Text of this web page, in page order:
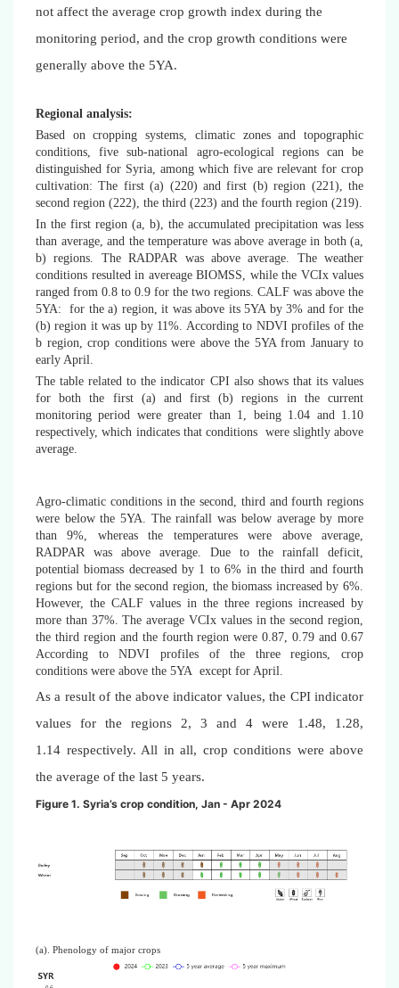
not affect the average crop growth index during the
monitoring period, and the crop growth conditions were
generally above the 5YA.
Regional analysis:
Based on cropping systems, climatic zones and topographic
conditions, five sub-national agro-ecological regions can be
distinguished for Syria, among which five are relevant for crop
cultivation: The first (a) (220) and first (b) region (221), the
second region (222), the third (223) and the fourth region (219).
In the first region (a, b), the accumulated precipitation was less
than average, and the temperature was above average in both (a,
b) regions. The RADPAR was above average. The weather
conditions resulted in avereage BIOMSS, while the VCIx values
ranged from 0.8 to 0.9 for the two regions. CALF was above the
5YA: for the a) region, it was above its 5YA by 3% and for the
(b) region it was up by 11%. According to NDVI profiles of the
b region, crop conditions were above the 5YA from January to
early April.
The table related to the indicator CPI also shows that its values
for both the first (a) and first (b) regions in the current
monitoring period were greater than 1, being 1.04 and 1.10
respectively, which indicates thatconditions were slightly above
average.
Agro-climatic conditions in the second, third and fourth regions
were below the 5YA. The rainfall was below average by more
than 9%, whereas the temperatures were above average,
RADPAR was above average. Due to the rainfall deficit,
potential biomass decreased by 1 to 6% in the third and fourth
regions but for the second region, the biomass increased by 6%.
However, the CALF values in the three regions increased by
more than 37%. The average VCIx values in the second region,
the third region and the fourth region were 0.87, 0.79 and 0.67
According to NDVI profiles of the three regions, crop
conditions were above the 5YA except for April.
As a result of the above indicator values, the CPI indicator
values for the regions 2, 3 and 4 were 1.48, 1.28,
1.14 respectively. All in all, crop conditions were above
the average of the last 5 years.
Figure 1. Syria’s crop condition, Jan - Apr 2024
(a). Phenology of major crops